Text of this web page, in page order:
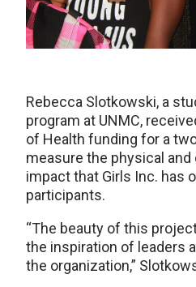
Rebecca Slotkowski, a
program at UNMC,
of Health funding for a
measure the physical
impact that Girls Inc. has
participants.
“The beauty of this
the inspiration of leaders
the organization,”